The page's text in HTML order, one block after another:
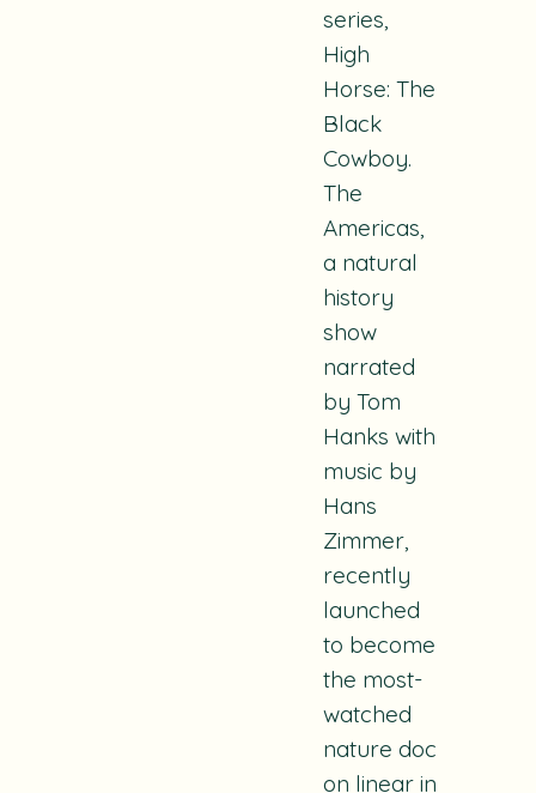
series,
High
Horse: The
Black
Cowboy.
The
Americas,
a natural
history
show
narrated
by Tom
Hanks with
music by
Hans
Zimmer,
recently
launched
to become
the most-
watched
nature doc
on linear in